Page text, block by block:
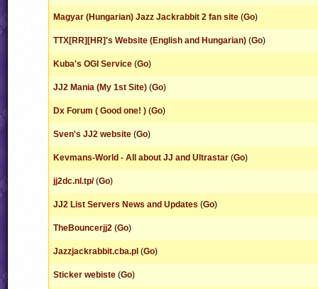
Magyar (Hungarian) Jazz Jackrabbit 2 fan site (Go)
TTX[RR][HR]'s Website (English and Hungarian) (Go)
Kuba's OGI Service (Go)
JJ2 Mania (My 1st Site) (Go)
Dx Forum ( Good one! ) (Go)
Sven's JJ2 website (Go)
Kevmans-World - All about JJ and Ultrastar (Go)
jj2dc.nl.tp/(Go)
JJ2 List Servers News and Updates (Go)
TheBouncerjj2 (Go)
Jazzjackrabbit.cba.pl (Go)
Sticker webiste (Go)